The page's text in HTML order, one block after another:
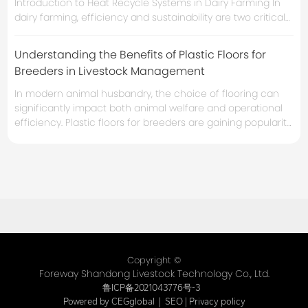
Introduction to Heat Recycle Systems in Dairy Farming In
dairy farming, efficiency and sustainability are two critical
**heat recycle system**. These systems not only enhance
energy efficiency but also contribute to a more
sustainable
Understanding the Benefits of Plastic Floors for
Breeders in Livestock Management
In modern animal husbandry, the choice of flooring can
significantly impact both animal welfare and operational
efficiency. Plastic floors for breeders are gaining popularity
Copyright ©
Foreway Shandong Livestock Technology Co., Ltd.
鲁ICP备2021043776号-3
Powered by CEGglobal
SEO| Privacy policy